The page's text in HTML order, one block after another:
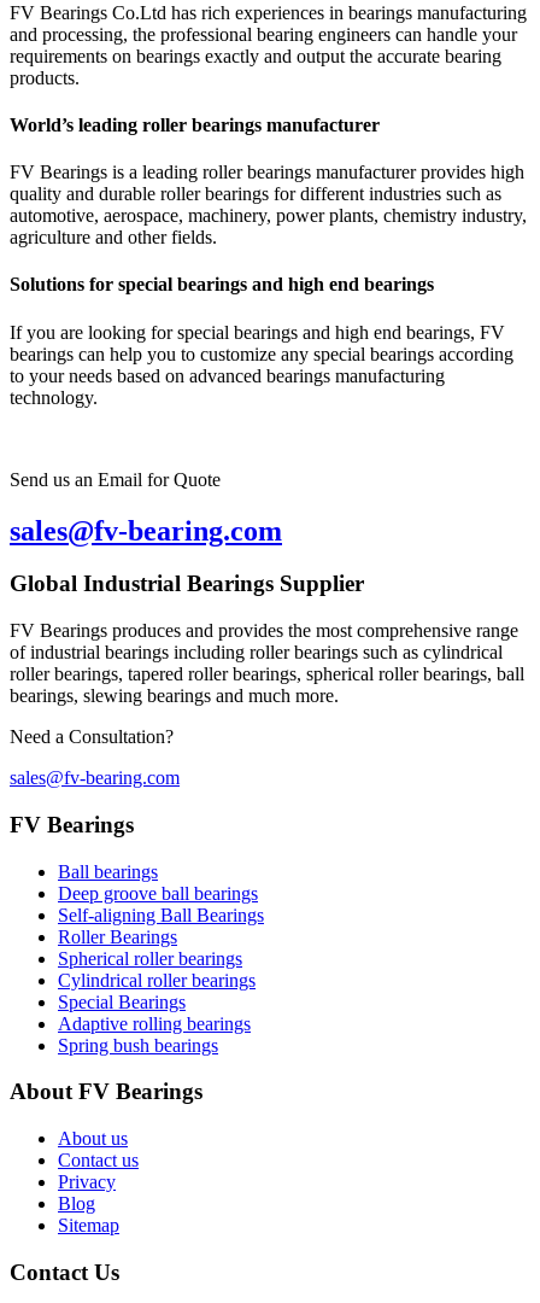
FV Bearings Co.Ltd has rich experiences in bearings manufacturing
and processing, the professional bearing engineers can handle your
requirements on bearings exactly and output the accurate bearing
products.
World’s leading roller bearings manufacturer
FV Bearings is a leading roller bearings manufacturer provides high
quality and durable roller bearings for different industries such as
automotive, aerospace, machinery, power plants, chemistry industry,
agriculture and other fields.
Solutions for special bearings and high end bearings
If you are looking for special bearings and high end bearings, FV
bearings can help you to customize any special bearings according
to your needs based on advanced bearings manufacturing
technology.
Send us an Email for Quote
sales@fv-bearing.com
Global Industrial Bearings Supplier
FV Bearings produces and provides the most comprehensive range
of industrial bearings including roller bearings such as cylindrical
roller bearings, tapered roller bearings, spherical roller bearings, ball
bearings, slewing bearings and much more.
Need a Consultation?
sales@fv-bearing.com
FV Bearings
Ball bearings
Deep groove ball bearings
Self-aligning Ball Bearings
Roller Bearings
Spherical roller bearings
Cylindrical roller bearings
Special Bearings
Adaptive rolling bearings
Spring bush bearings
About FV Bearings
About us
Contact us
Privacy
Blog
Sitemap
Contact Us